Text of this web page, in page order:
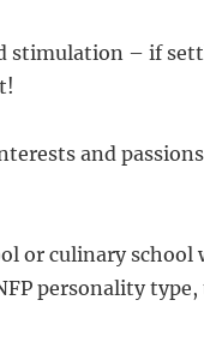
stimulation – if
and
or culinary school
personality